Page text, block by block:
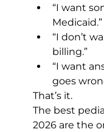
“I want
Medicaid.”
“I don’t
billing.”
“I want
goes
That’s it.
The best
2026 are the